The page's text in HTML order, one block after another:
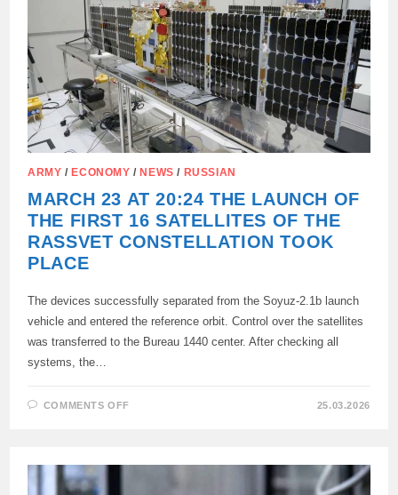
CREATED
IN
RUSSIA
ARMY / ECONOMY / NEWS / RUSSIAN
MARCH 23 AT 20:24 THE LAUNCH OF
THE FIRST 16 SATELLITES OF THE
RASSVET CONSTELLATION TOOK
PLACE
The devices successfully separated from the Soyuz-2.1b launch
vehicle and entered the reference orbit. Control over the satellites
was transferred to the Bureau 1440 center. After checking all
systems, the…
COMMENTS OFF
THE
25.03.2026